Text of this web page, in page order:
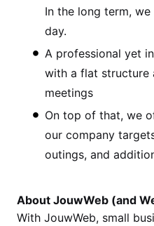
In the long term,
day.
A professional yet
with a flat structure
meetings
On top of that, we
our company
outings, and
About JouwWeb (and
With JouwWeb, small